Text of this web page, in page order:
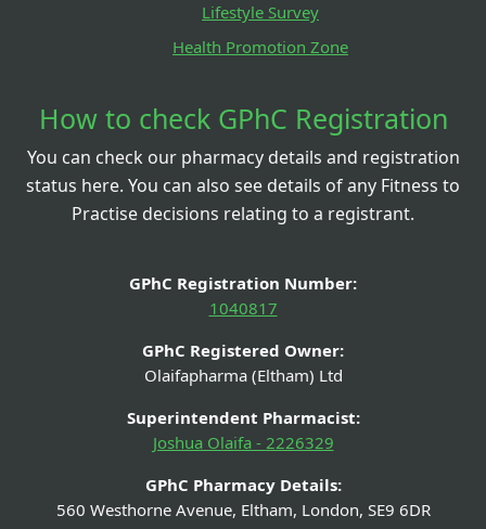
Lifestyle Survey
Health Promotion Zone
How to check GPhC Registration
You can check our pharmacy details and registration
status here. You can also see details of any Fitness to
Practise decisions relating to a registrant.
GPhC Registration Number:
1040817
GPhC Registered Owner:
Olaifapharma (Eltham) Ltd
Superintendent Pharmacist:
Joshua Olaifa - 2226329
GPhC Pharmacy Details:
560 Westhorne Avenue, Eltham, London, SE9 6DR